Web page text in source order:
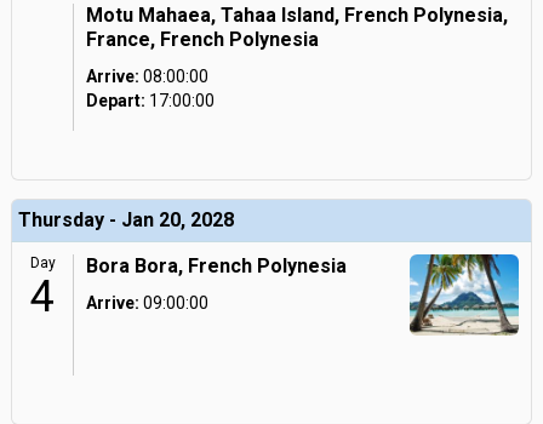
Motu Mahaea, Tahaa Island, French Polynesia,
France, French Polynesia
Arrive: 08:00:00
Depart: 17:00:00
Thursday - Jan 20, 2028
Day
4
Bora Bora, French Polynesia
Arrive: 09:00:00